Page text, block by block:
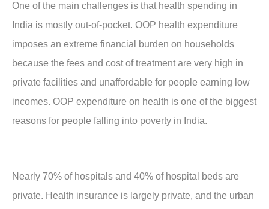
One of the main challenges is that health spending in
India is mostly out-of-pocket. OOP health expenditure
imposes an extreme financial burden on households
because the fees and cost of treatment are very high in
private facilities and unaffordable for people earning low
incomes. OOP expenditure on health is one of the biggest
reasons for people falling into poverty in India.
Nearly 70% of hospitals and 40% of hospital beds are
private. Health insurance is largely private, and the urban